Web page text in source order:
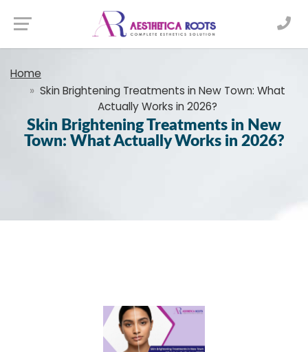
Home
Skin Brightening Treatments in New Town: What
Actually Works in 2026?
Skin Brightening Treatments in New
Town: What Actually Works in 2026?